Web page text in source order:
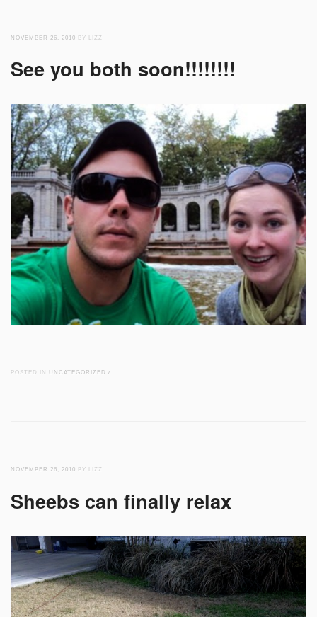
NOVEMBER 26, 2010 BY LIZZ
See you both soon!!!!!!!!
POSTED IN UNCATEGORIZED /
NOVEMBER 26, 2010 BY LIZZ
Sheebs can finally relax